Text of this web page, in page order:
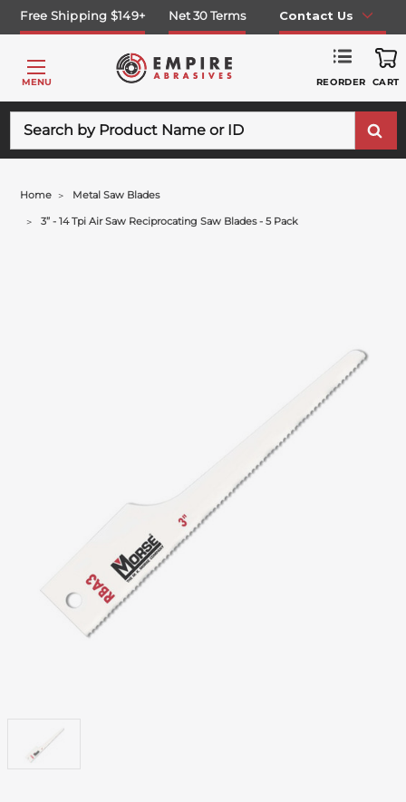
Free Shipping $149+ Net 30 Terms Contact Us
MENU REORDER CART
Home Metal Saw Blades
3” - 14 Tpi Air Saw Reciprocating Saw Blades - 5 Pack